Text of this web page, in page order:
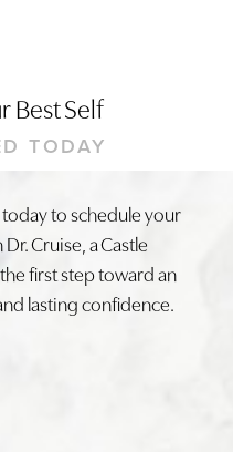
Best Self
TODAY
to schedule your
Cruise, a Castle
first step toward an
lasting confidence.